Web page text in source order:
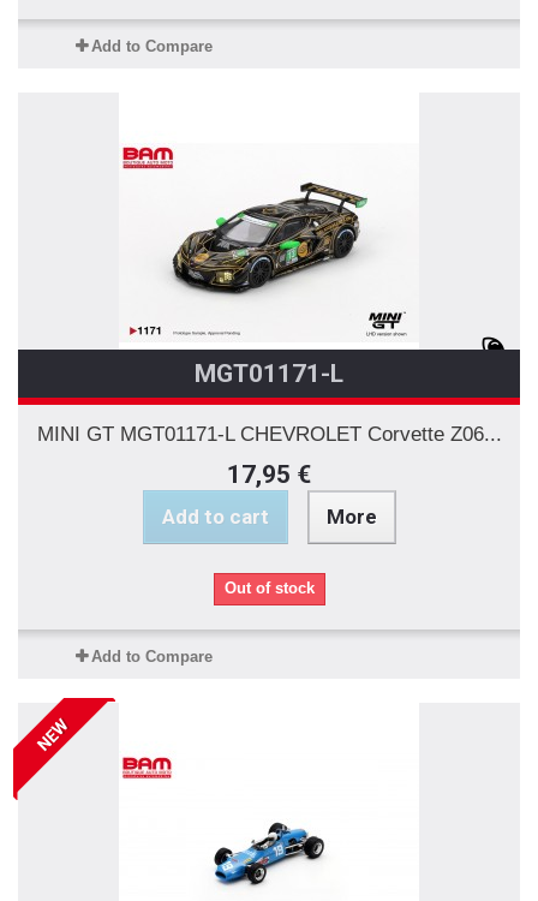
Add to Compare
MGT01171-L
MINI GT MGT01171-L CHEVROLET Corvette Z06...
17,95 €
Add to cart More
Out of stock
Add to Compare
NEW